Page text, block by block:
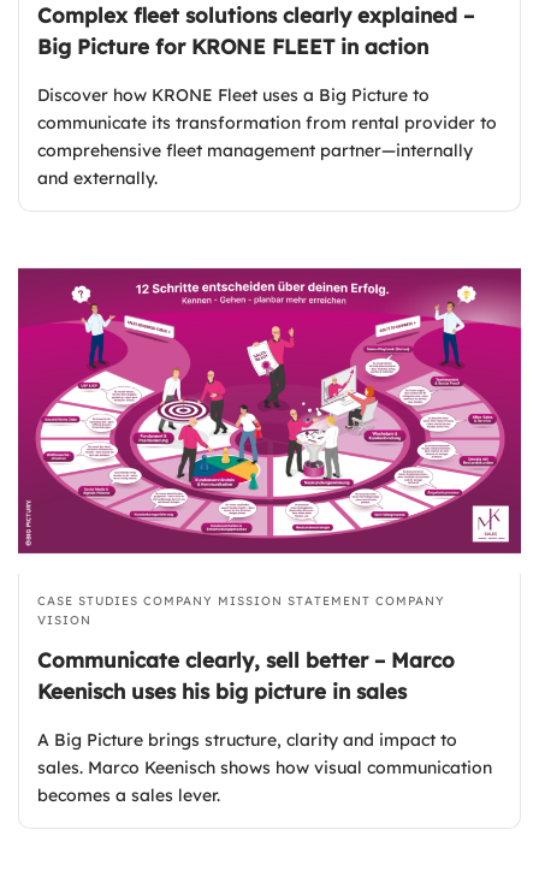
Complex fleet solutions clearly explained –
Big Picture for KRONE FLEET in action
Discover how KRONE Fleet uses a Big Picture to
communicate its transformation from rental provider to
comprehensive fleet management partner—internally
and externally.
CASE STUDIES COMPANY MISSION STATEMENT COMPANY
VISION
Communicate clearly, sell better – Marco
Keenisch uses his big picture in sales
A Big Picture brings structure, clarity and impact to
sales. Marco Keenisch shows how visual communication
becomes a sales lever.